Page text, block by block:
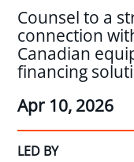
Counsel to a
connection
Canadian
financing
Apr 10, 2026
LED BY